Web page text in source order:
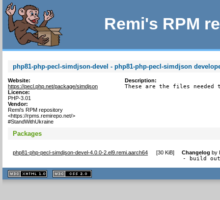
Remi's RPM
php81-php-pecl-simdjson-devel - php81-php-pecl-simdjson
Website:
https://pecl.php.net/package/simdjson
Licence:
PHP-3.01
Vendor:
Remi's RPM repository
<https://rpms.remirepo.net/>
#StandWithUkraine
Description:
These are the files needed
Packages
php81-php-pecl-simdjson-devel-4.0.0-2.el9.remi.aarch64 [30 KiB] Changelog by
- build
XHTML
1.1 valide
2.0 valide